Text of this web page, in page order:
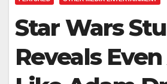
Star Wars
Reveals